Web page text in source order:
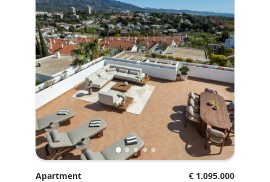
Apartment
€ 1.095.000